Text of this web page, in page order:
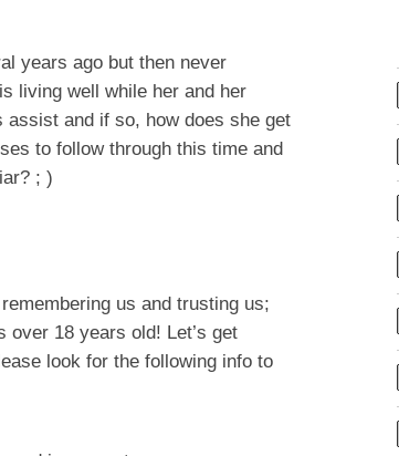
years ago but then never
living well while her and her
and if so, how does she get
to follow through this time and
; )
us and trusting us;
over 18 years old! Let’s get
look for the following info to